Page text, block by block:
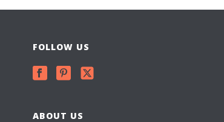
FOLLOW US
ABOUT US